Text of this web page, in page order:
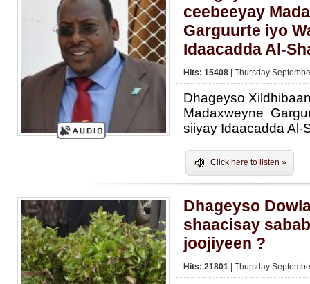
ceebeeyay
Garguurte iyo
Idaacadda Al-
Hits: 15408 | Thursday
Dhageyso
Madaxweyne
siiyay Idaacadda Al-
Click here to listen »
Dhageyso
shaacisay
joojiyeen ?
Hits: 21801 | Thursday